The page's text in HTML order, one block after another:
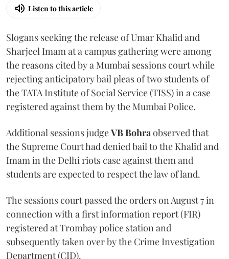
Listen to this article
Slogans seeking the release of Umar Khalid and
Sharjeel Imam at a campus gathering were among
the reasons cited by a Mumbai sessions court while
rejecting anticipatory bail pleas of two students of
the TATA Institute of Social Service (TISS) in a case
registered against them by the Mumbai Police.
Additional sessions judgeVB Bohraobserved that
the Supreme Court had denied bail to the Khalid and
Imam in the Delhi riots case against them and
students are expected to respect the law of land.
The sessions court passed the orders on August 7 in
connection with a first information report (FIR)
registered at Trombay police station and
subsequently taken over by the Crime Investigation
Department (CID).